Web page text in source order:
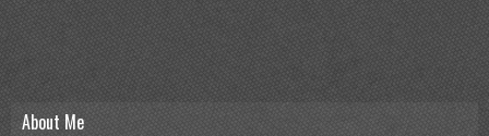
About Me